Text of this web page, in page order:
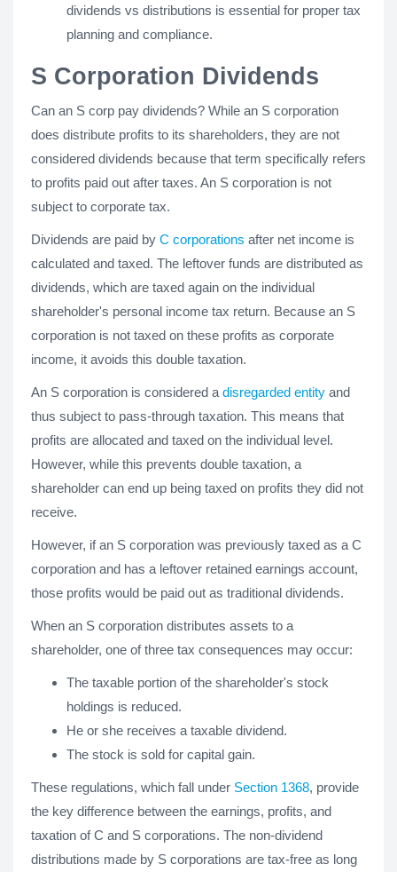
dividends vs distributions is essential for proper tax
planning and compliance.
S Corporation Dividends
Can an S corp pay dividends? While an S corporation
does distribute profits to its shareholders, they are not
considered dividends because that term specifically refers
to profits paid out after taxes. An S corporation is not
subject to corporate tax.
Dividends are paid by C corporations after net income is
calculated and taxed. The leftover funds are distributed as
dividends, which are taxed again on the individual
shareholder's personal income tax return. Because an S
corporation is not taxed on these profits as corporate
income, it avoids this double taxation.
An S corporation is considered a disregarded entity and
thus subject to pass-through taxation. This means that
profits are allocated and taxed on the individual level.
However, while this prevents double taxation, a
shareholder can end up being taxed on profits they did not
receive.
However, if an S corporation was previously taxed as a C
corporation and has a leftover retained earnings account,
those profits would be paid out as traditional dividends.
When an S corporation distributes assets to a
shareholder, one of three tax consequences may occur:
The taxable portion of the shareholder's stock
holdings is reduced.
He or she receives a taxable dividend.
The stock is sold for capital gain.
These regulations, which fall under Section 1368, provide
the key difference between the earnings, profits, and
taxation of C and S corporations. The non-dividend
distributions made by S corporations are tax-free as long